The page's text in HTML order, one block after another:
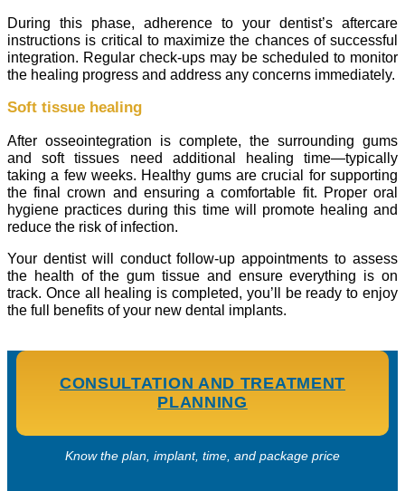
During this phase, adherence to your dentist’s aftercare
instructions is critical to maximize the chances of successful
integration. Regular check-ups may be scheduled to monitor
the healing progress and address any concerns immediately.
Soft tissue healing
After osseointegration is complete, the surrounding gums
and soft tissues need additional healing time—typically
taking a few weeks. Healthy gums are crucial for supporting
the final crown and ensuring a comfortable fit. Proper oral
hygiene practices during this time will promote healing and
reduce the risk of infection.
Your dentist will conduct follow-up appointments to assess
the health of the gum tissue and ensure everything is on
track. Once all healing is completed, you’ll be ready to enjoy
the full benefits of your new dental implants.
CONSULTATION AND TREATMENT
PLANNING
Know the plan, implant, time, and package price